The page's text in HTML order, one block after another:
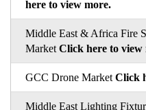
here to view more.
Middle East & Africa Fire
Market Click here to view
GCC Drone Market Click
Middle East Lighting